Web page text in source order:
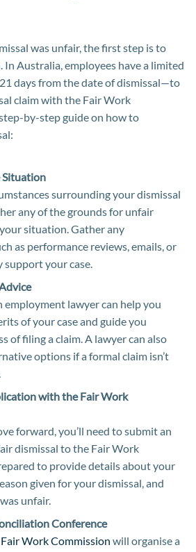
was unfair, the first step is to
Australia, employees have a limited
days from the date of dismissal—to
claim with the Fair Work
by-step guide on how to
Situation
surrounding your dismissal
any of the grounds for unfair
situation. Gather any
as performance reviews, emails, or
your case.
lawyer can help you
of your case and guide you
of filing a claim. A lawyer can also
options if a formal claim isn’t
with the Fair Work
forward, you’ll need to submit an
dismissal to the Fair Work
to provide details about your
given for your dismissal, and
unfair.
Conference
Work Commission will organise a